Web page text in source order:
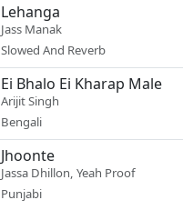
Lehanga
Jass Manak
Slowed And Reverb
Ei Bhalo Ei Kharap Male
Arijit Singh
Bengali
Jhoonte
Jassa Dhillon, Yeah Proof
Punjabi